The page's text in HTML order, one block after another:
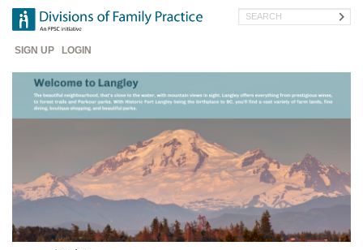
Skip
main
content
Header
SIGN UP LOGIN
Search